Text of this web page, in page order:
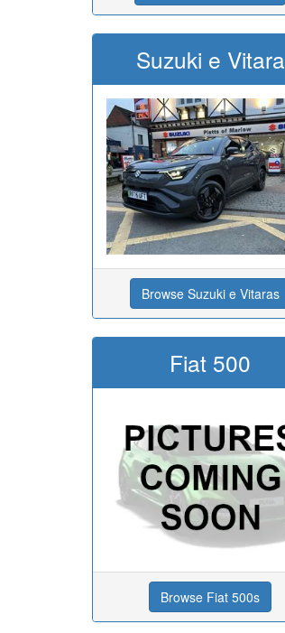
Suzuki e Vitara
Browse Suzuki e Vitaras
Fiat 500
Browse Fiat 500s